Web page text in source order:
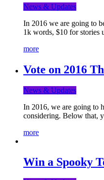
News & Updates
In 2016 we are going to
1k words, $10 for stories
more
Vote on 2016
News & Updates
In 2016, we are going to
considering. Below that,
more
Win a Spooky